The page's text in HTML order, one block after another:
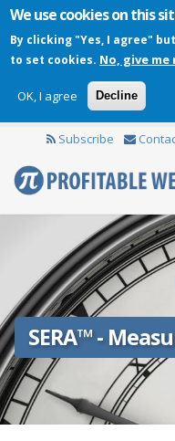
We use cookies on this
By clicking "Yes, I agree"
to set cookies. No, give
OK, I agree Decline
Subscribe
SERA™ -